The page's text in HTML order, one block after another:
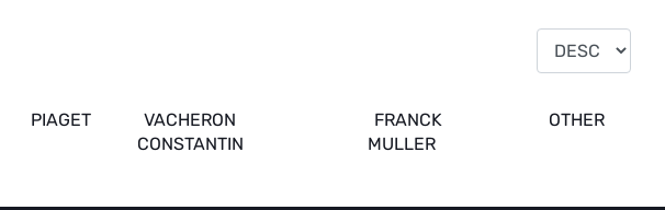
PIAGET
VACHERON
CONSTANTIN
FRANCK
MULLER
OTHER